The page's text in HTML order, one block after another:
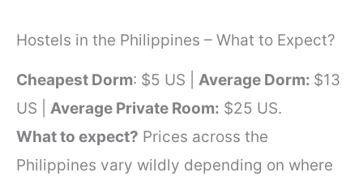
Hostels in the Philippines – What to Expect?
Cheapest Dorm: $5 US | Average Dorm: $13
US | Average Private Room: $25 US.
What to expect? Prices across the
Philippines vary wildly depending on where